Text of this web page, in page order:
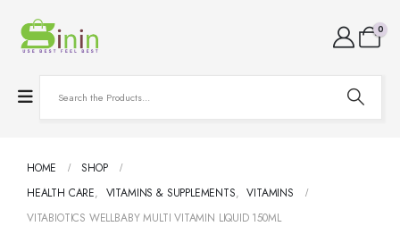
0
HOME
SHOP
HEALTH CARE, VITAMINS & SUPPLEMENTS, VITAMINS
VITABIOTICS WELLBABY MULTI VITAMIN LIQUID 150ML